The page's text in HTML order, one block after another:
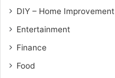
DIY – Home Improvement
Entertainment
Finance
Food